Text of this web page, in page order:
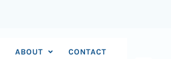
ABOUT CONTACT